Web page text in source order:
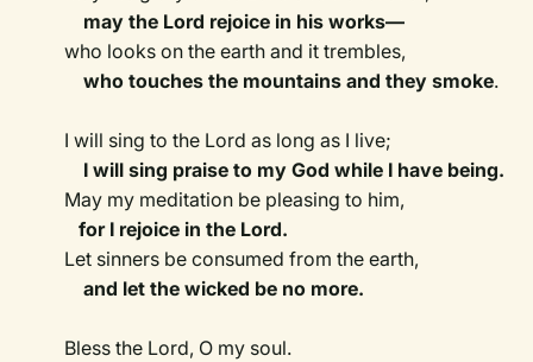
may the Lord rejoice in his works—
who looks on the earth and it trembles,
who touches the mountains and they smoke.
I will sing to the Lord as long as I live;
I will sing praise to my God while I have being.
May my meditation be pleasing to him,
for I rejoice in the Lord.
Let sinners be consumed from the earth,
and let the wicked be no more.
Bless the Lord, O my soul.